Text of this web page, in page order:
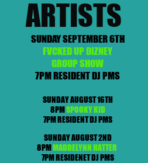
ARTISTS
SUNDAY SEPTEMBER 6TH
FVCKED UP DIZNEY
GROUP SHOW
7PM RESIDENT DJ PMS
SUNDAY AUGUST 16TH
8PMSPOOKY KID
7PM RESIDENT DJ PMS
SUNDAY AUGUST 2ND
8PMMADDELYNN HATTER
7PM RESIDENET DJ PMS